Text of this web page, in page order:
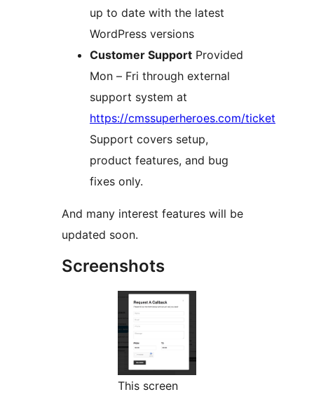
up to date with the latest
WordPress versions
Customer Support Provided
Mon – Fri through external
support system at
https://cmssuperheroes.com/ticket
Support covers setup,
product features, and bug
fixes only.
And many interest features will be
updated soon.
Screenshots
This screen